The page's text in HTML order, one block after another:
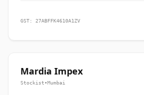
GST: 27ABFFK4610A1ZV
Mardia Impex
Stockist•Mumbai